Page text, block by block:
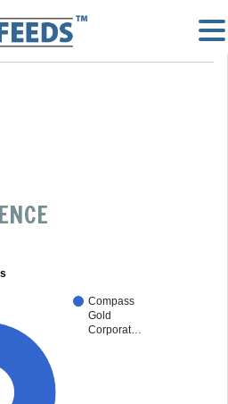
Compass
Gold
Corporat…